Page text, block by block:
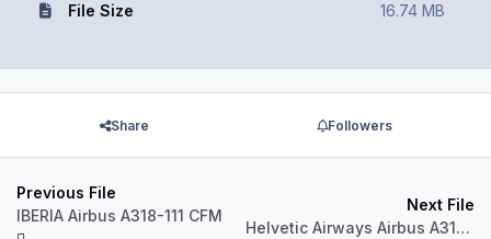
File Size 16.74 MB
Share Followers
Previous File
IBERIA Airbus A318-111 CFM
Next File
Helvetic Airways Airbus A318-111 CFM